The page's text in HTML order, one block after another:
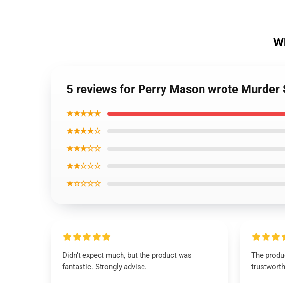
5 reviews for Perry Mason wrote Murder
★★★★★
★★★★☆
★★★☆☆
★★☆☆☆
★☆☆☆☆
Didn’t expect much, but the product was
fantastic. Strongly advise.
The